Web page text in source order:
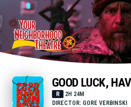
GOOD LUCK,
R
2H 24M
DIRECTOR: GORE VERBINSKI